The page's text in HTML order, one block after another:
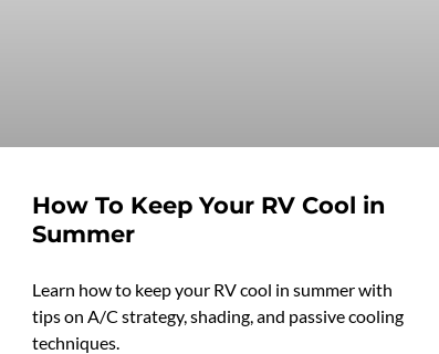
How To Keep Your RV Cool in
Summer
Learn how to keep your RV cool in summer with
tips on A/C strategy, shading, and passive cooling
techniques.